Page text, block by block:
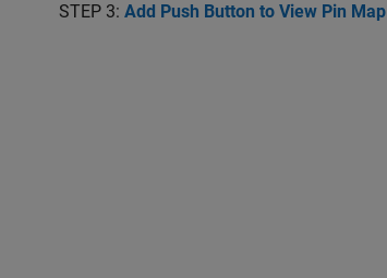
STEP 3: Add Push Button to View Pin Map